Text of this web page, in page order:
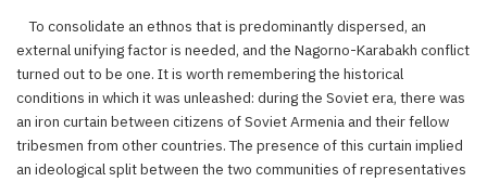
To consolidate an ethnos that is predominantly dispersed, an
external unifying factor is needed, and the Nagorno-Karabakh conflict
turned out to be one. It is worth remembering the historical
conditions in which it was unleashed: during the Soviet era, there was
an iron curtain between citizens of Soviet Armenia and their fellow
tribesmen from other countries. The presence of this curtain implied
an ideological split between the two communities of representatives